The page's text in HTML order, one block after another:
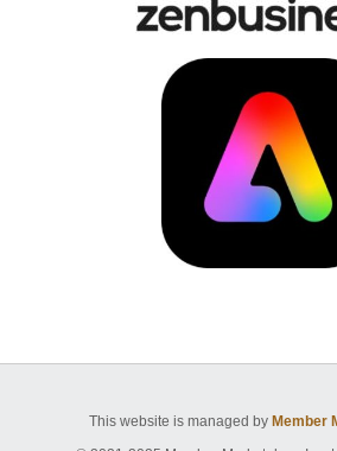
This website is managed by Member